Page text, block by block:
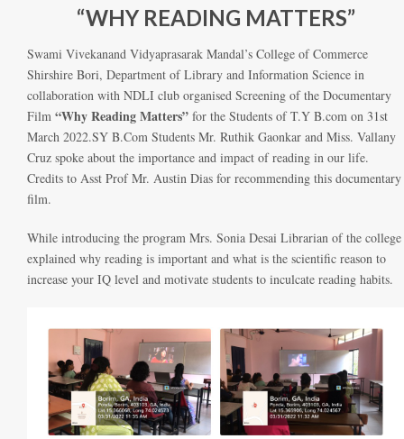
“WHY READING MATTERS”
Swami Vivekanand Vidyaprasarak Mandal’s College of Commerce
Shirshire Bori, Department of Library and Information Science in
collaboration with NDLI club organised Screening of the Documentary
Film “Why Reading Matters” for the Students of T.Y B.com on 31st
March 2022.SY B.Com Students Mr. Ruthik Gaonkar and Miss. Vallany
Cruz spoke about the importance and impact of reading in our life.
Credits to Asst Prof Mr. Austin Dias for recommending this documentary
film.
While introducing the program Mrs. Sonia Desai Librarian of the college
explained why reading is important and what is the scientific reason to
increase your IQ level and motivate students to inculcate reading habits.